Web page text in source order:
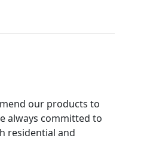
our products to
always committed to
residential and